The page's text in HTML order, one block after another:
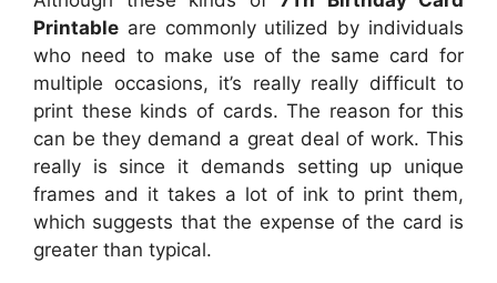
Printable are commonly utilized by individuals
who need to make use of the same card for
multiple occasions, it’s really really difficult to
print these kinds of cards. The reason for this
can be they demand a great deal of work. This
really is since it demands setting up unique
frames and it takes a lot of ink to print them,
which suggests that the expense of the card is
greater than typical.